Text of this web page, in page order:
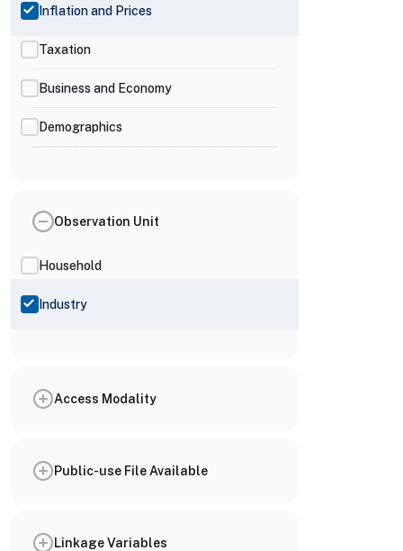
Inflation and Prices
Taxation
Business and Economy
Demographics
Observation Unit
Household
Industry
Access Modality
Public-use File Available
Linkage Variables